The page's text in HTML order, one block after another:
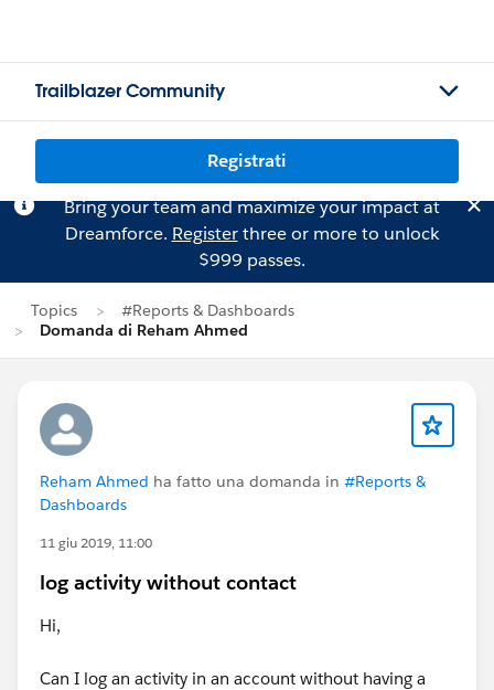
Trailblazer Community
Registrati
Bring your team and maximize your impact at
Dreamforce. Registerthree or more to unlock
$999 passes.
Topics
#Reports & Dashboards
Domanda di Reham Ahmed
Reham Ahmed ha fatto una domanda in #Reports &
Dashboards
11 giu 2019, 11:00
log activity without contact
Hi,
Can I log an activity in an account without having a